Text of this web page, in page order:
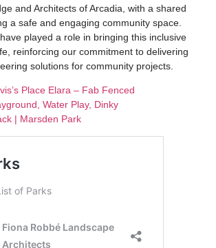
and Architects of Arcadia, with a shared
a safe and engaging community space.
played a role in bringing this inclusive
reinforcing our commitment to delivering
solutions for community projects.
Place Elara – Fab Fenced
Water Play, Dinky
| Marsden Park